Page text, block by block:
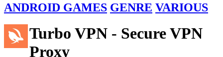
ANDROID GAMES GENRE VARIOUS
Turbo VPN - Secure VPN
Proxy